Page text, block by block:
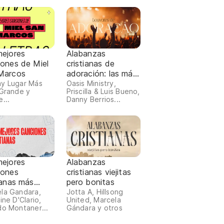
de Miel
Lugar Más
y
Alabanzas
cristianas de
adoración: las más
escuchadas 2026
Oasis Ministry,
Priscilla & Luis Bueno,
Danny Berrios...
más
2024
Gandara,
D'Clario,
Montaner...
Alabanzas
cristianas viejitas
pero bonitas
Jotta A, Hillsong
United, Marcela
Gándara y otros